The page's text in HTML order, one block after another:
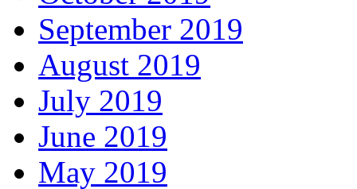
September 2019
August 2019
July 2019
June 2019
May 2019